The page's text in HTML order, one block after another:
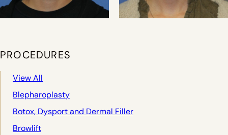
PROCEDURES
View All
Blepharoplasty
Botox, Dysport and Dermal Filler
Browlift